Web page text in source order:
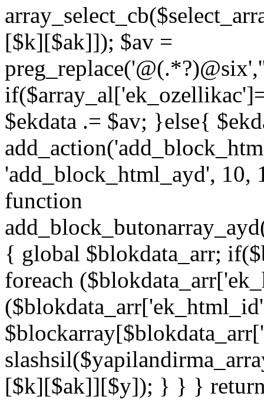
[$k][$ak]]); $av =
preg_replace('@(.*?)
$ekdata .= $av; }else{
'add_block_html_ayd', 10,
function
{ global $blokdata_arr;
foreach
[$k][$ak]][$y]); } } }